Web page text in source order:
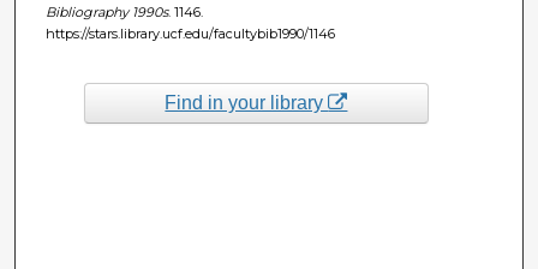
Bibliography 1990s. 1146.
https://stars.library.ucf.edu/facultybib1990/1146
Find in your library